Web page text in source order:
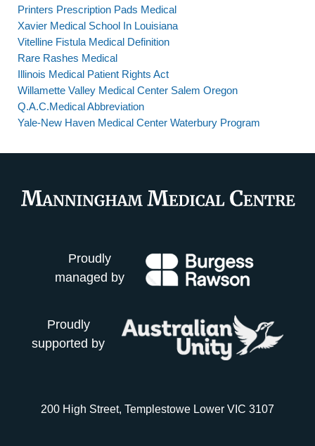
Printers Prescription Pads Medical
Xavier Medical School In Louisiana
Vitelline Fistula Medical Definition
Rare Rashes Medical
Illinois Medical Patient Rights Act
Willamette Valley Medical Center Salem Oregon
Q.A.C.Medical Abbreviation
Yale-New Haven Medical Center Waterbury Program
Proudly
managed by
Proudly
supported by
200 High Street, Templestowe Lower VIC 3107